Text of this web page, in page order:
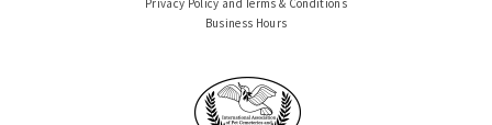
Privacy Policy and Terms & Conditions
Business Hours